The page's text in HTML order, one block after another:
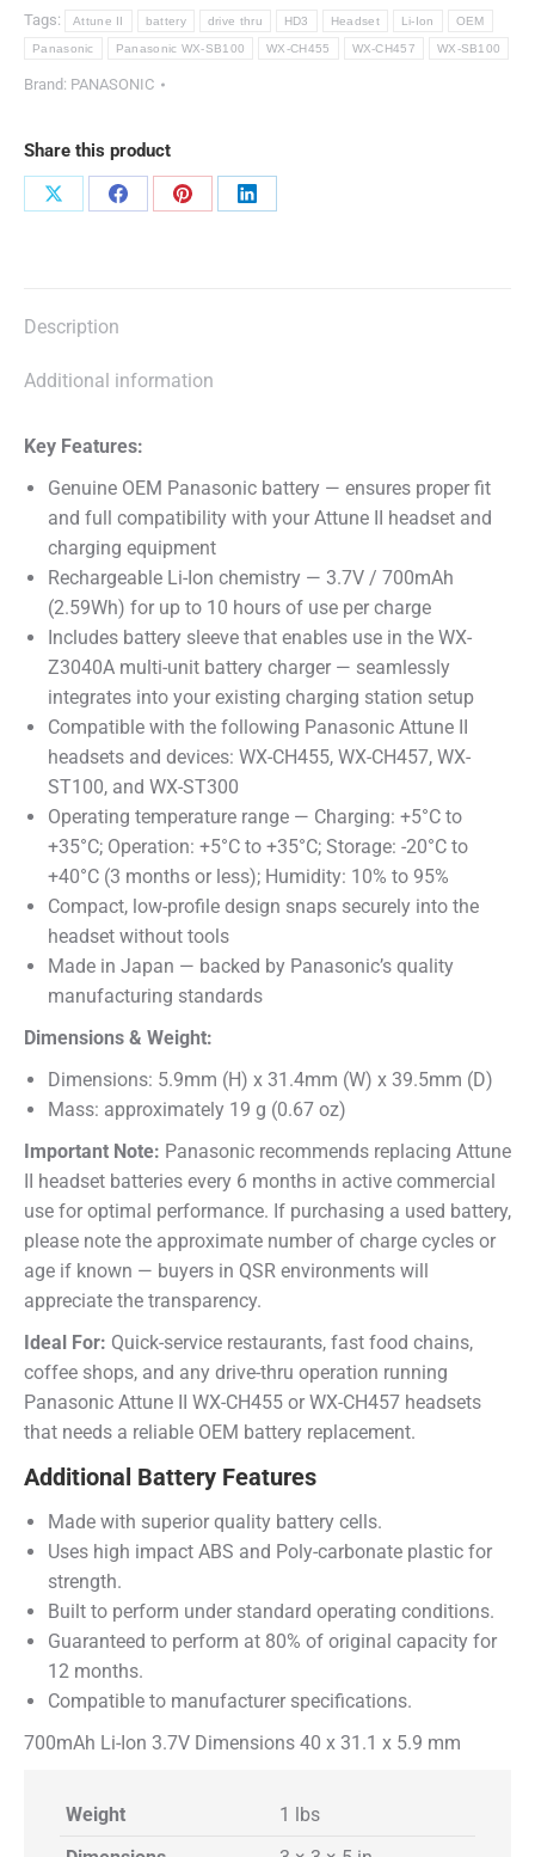
Battery
Attune
quantity
Tags:
Attune II battery drive thru HD3 Headset Li-Ion OEM
Panasonic Panasonic WX-SB100 WX-CH455 WX-CH457 WX-SB100
Brand: PANASONIC
Share this product
Share
Share
Share
Share
Description
Additional information
Key Features:
Genuine OEM Panasonic battery — ensures proper fit
and full compatibility with your Attune II headset and
charging equipment
Rechargeable Li-Ion chemistry — 3.7V / 700mAh
(2.59Wh) for up to 10 hours of use per charge
Includes battery sleeve that enables use in the WX-
Z3040A multi-unit battery charger — seamlessly
integrates into your existing charging station setup
Compatible with the following Panasonic Attune II
headsets and devices: WX-CH455, WX-CH457, WX-
ST100, and WX-ST300
Operating temperature range — Charging: +5°C to
+35°C; Operation: +5°C to +35°C; Storage: -20°C to
+40°C (3 months or less); Humidity: 10% to 95%
Compact, low-profile design snaps securely into the
headset without tools
Made in Japan — backed by Panasonic’s quality
manufacturing standards
Dimensions & Weight:
Dimensions: 5.9mm (H) x 31.4mm (W) x 39.5mm (D)
Mass: approximately 19 g (0.67 oz)
Important Note: Panasonic recommends replacing Attune
II headset batteries every 6 months in active commercial
use for optimal performance. If purchasing a used battery,
please note the approximate number of charge cycles or
age if known — buyers in QSR environments will
appreciate the transparency.
Ideal For: Quick-service restaurants, fast food chains,
coffee shops, and any drive-thru operation running
Panasonic Attune II WX-CH455 or WX-CH457 headsets
that needs a reliable OEM battery replacement.
Additional Battery Features
Made with superior quality battery cells.
Uses high impact ABS and Poly-carbonate plastic for
strength.
Built to perform under standard operating conditions.
Guaranteed to perform at 80% of original capacity for
12 months.
Compatible to manufacturer specifications.
700mAh Li-Ion 3.7V Dimensions 40 x 31.1 x 5.9 mm
Weight
1 lbs